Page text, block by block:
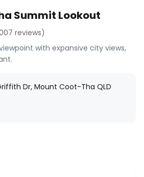
Summit Lookout
reviews)
with expansive city views,
Dr, Mount Coot-Tha QLD